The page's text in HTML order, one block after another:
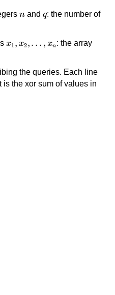
n
nand q
q: the number of
x_1,x_2,\dots,x_n
x1 , x2,… , xn: the array
the queries. Each line
is the xor sum of values in